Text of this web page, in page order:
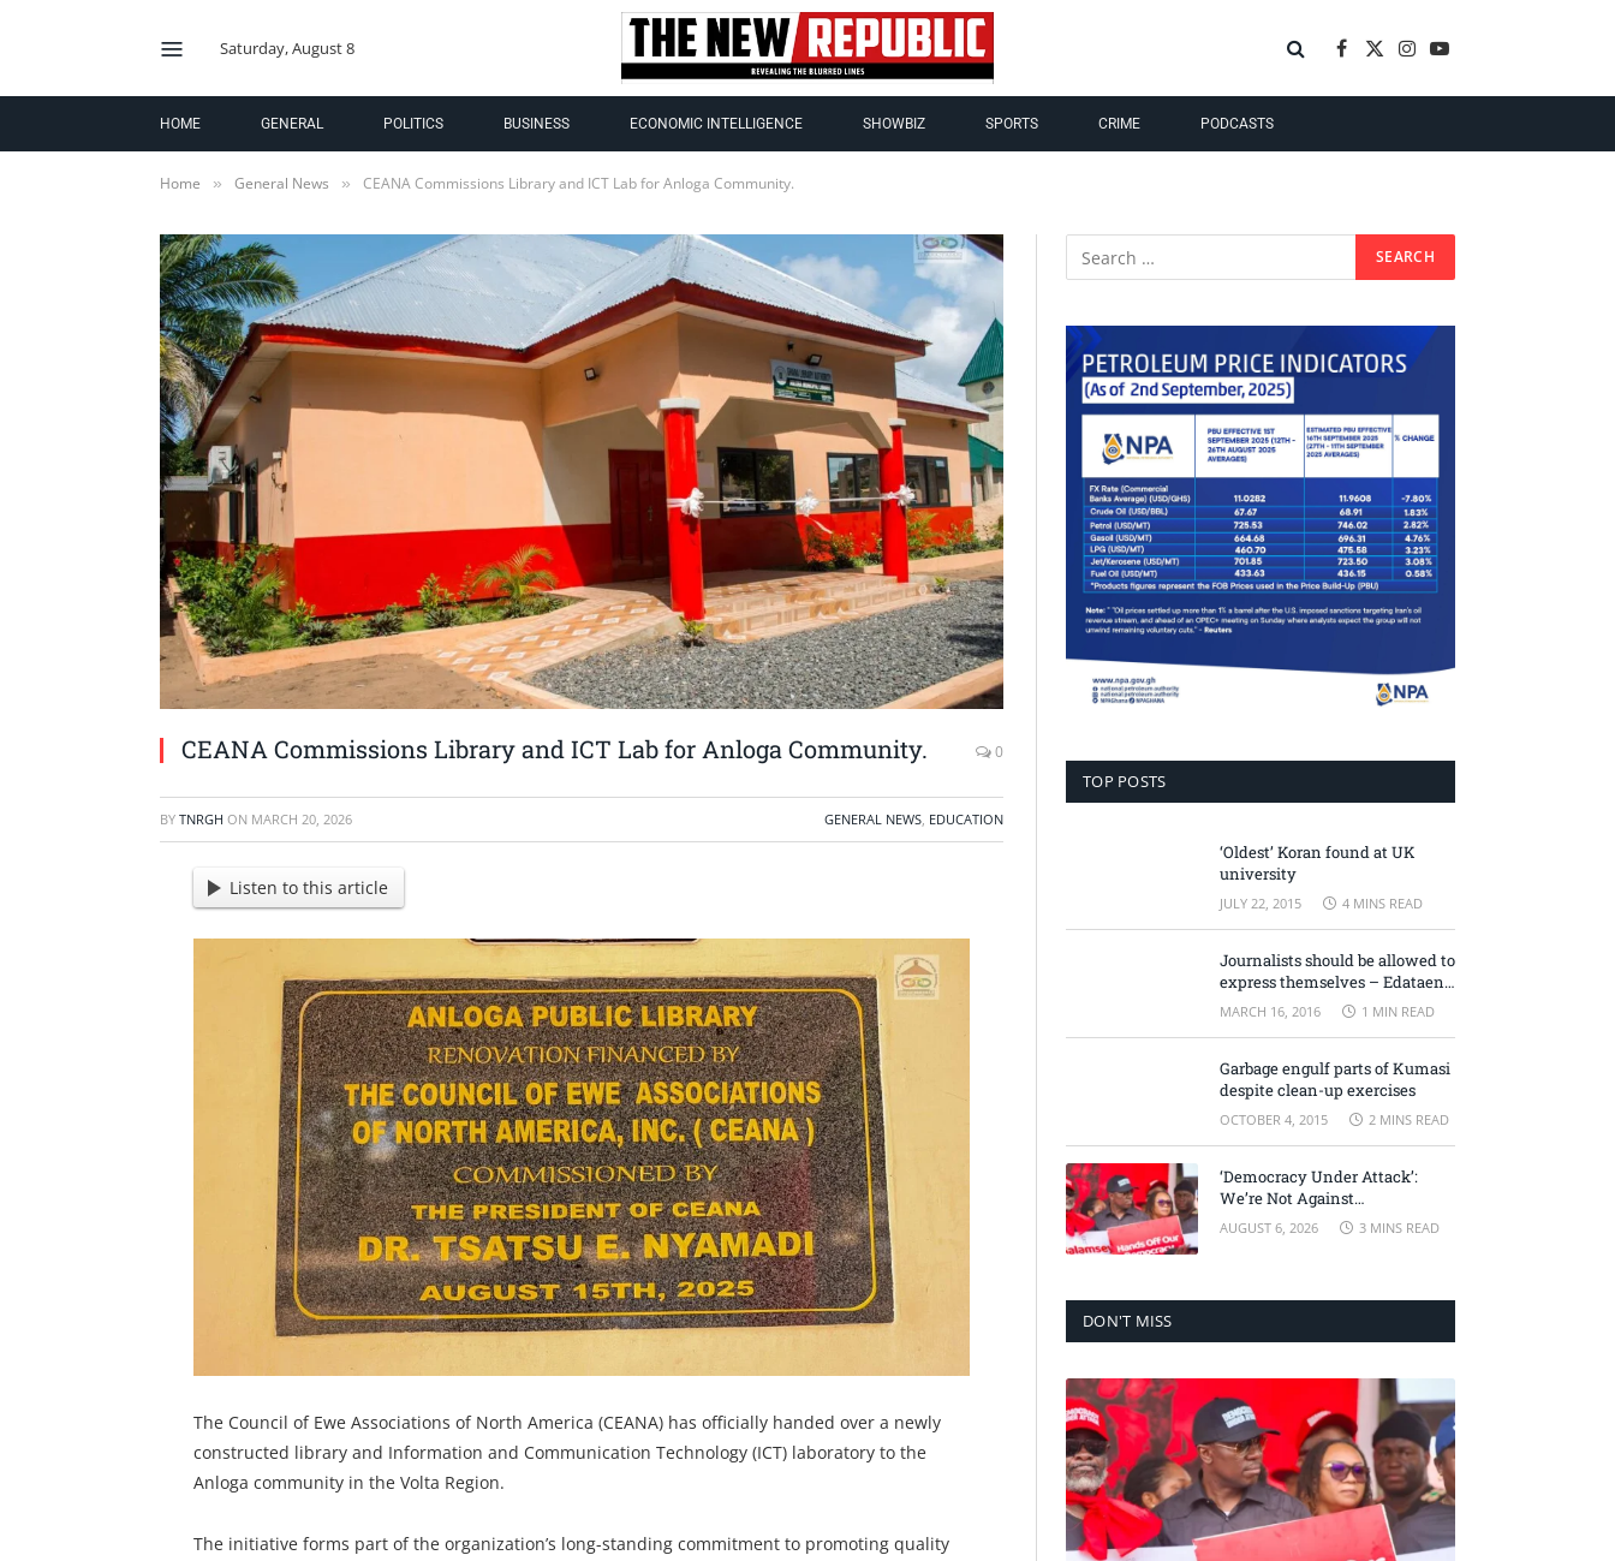
Saturday, August 8 Facebook
X
Instagram
YouTube
HOME GENERAL POLITICS BUSINESS ECONOMIC INTELLIGENCE SHOWBIZ SPORTS CRIME PODCASTS
Home » General News » CEANA Commissions Library and ICT Lab for Anloga Community.
CEANA Commissions Library and ICT Lab for Anloga Community. 0
BY TNRGH ON MARCH 20, 2026 GENERAL NEWS EDUCATION
Listen to this article
The Council of Ewe Associations of North America (CEANA) has officially handed over a newly
constructed library and Information and Communication Technology (ICT) laboratory to the
Anloga community in the Volta Region.
The initiative forms part of the organization’s long-standing commitment to promoting quality
TOP POSTS
‘Oldest’ Koran found at UK
university
JULY 22, 2015 4 MINS READ
Journalists should be allowed to
express themselves – Edataen
Ojo
MARCH 16, 2016 1 MIN READ
Garbage engulf parts of Kumasi
despite clean-up exercises
OCTOBER 4, 2015 2 MINS READ
‘Democracy Under Attack’:
We’re Not Against
Accountability, But Against
Selective Justice – Minority
AUGUST 6, 2026 3 MINS READ
DON'T MISS